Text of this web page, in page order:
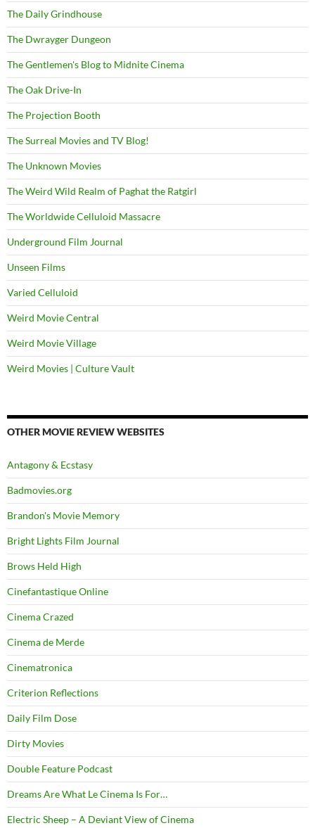
The Daily Grindhouse
The Dwrayger Dungeon
The Gentlemen's Blog to Midnite Cinema
The Oak Drive-In
The Projection Booth
The Surreal Movies and TV Blog!
The Unknown Movies
The Weird Wild Realm of Paghat the Ratgirl
The Worldwide Celluloid Massacre
Underground Film Journal
Unseen Films
Varied Celluloid
Weird Movie Central
Weird Movie Village
Weird Movies | Culture Vault
OTHER MOVIE REVIEW WEBSITES
Antagony & Ecstasy
Badmovies.org
Brandon's Movie Memory
Bright Lights Film Journal
Brows Held High
Cinefantastique Online
Cinema Crazed
Cinema de Merde
Cinematronica
Criterion Reflections
Daily Film Dose
Dirty Movies
Double Feature Podcast
Dreams Are What Le Cinema Is For…
Electric Sheep – A Deviant View of Cinema